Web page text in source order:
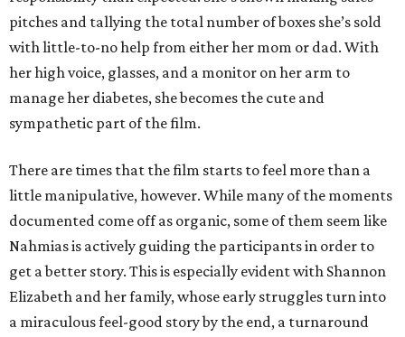
pitches and tallying the total number of boxes she’s sold
with little-to-no help from either her mom or dad. With
her high voice, glasses, and a monitor on her arm to
manage her diabetes, she becomes the cute and
sympathetic part of the film.
There are times that the film starts to feel more than a
little manipulative, however. While many of the moments
documented come off as organic, some of them seem like
Nahmias is actively guiding the participants in order to
get a better story. This is especially evident with Shannon
Elizabeth and her family, whose early struggles turn into
a miraculous feel-good story by the end, a turnaround